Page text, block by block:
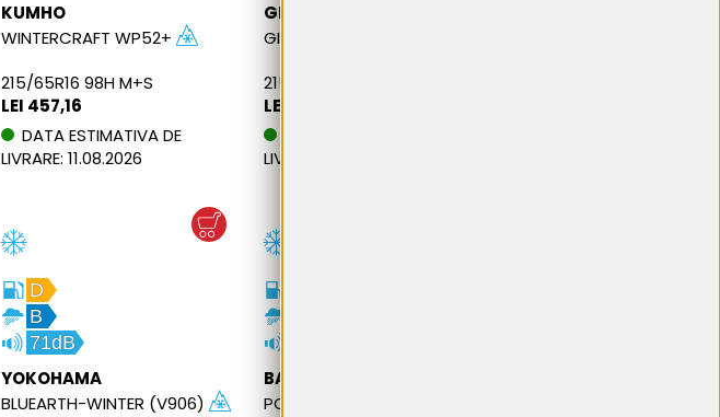
KUMHO
WINTERCRAFT WP52+
215/65R16 98H M+S
LEI 457,16
DATA ESTIMATIVA DE
LIVRARE: 11.08.2026
GITI
GITIWINTER W2 SUV
LEI 460,25
LIVRARE: 11.08.2026
D
B
71dB
YOKOHAMA
BLUEARTH-WINTER (V906)
BARUM
POLARIS 6